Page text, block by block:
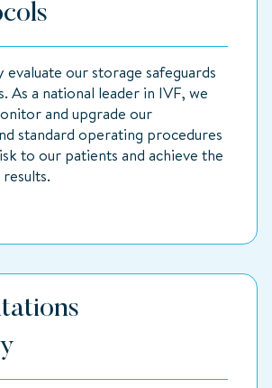
evaluate our storage safeguards
As a national leader in IVF, we
and upgrade our
standard operating procedures
to our patients and achieve the